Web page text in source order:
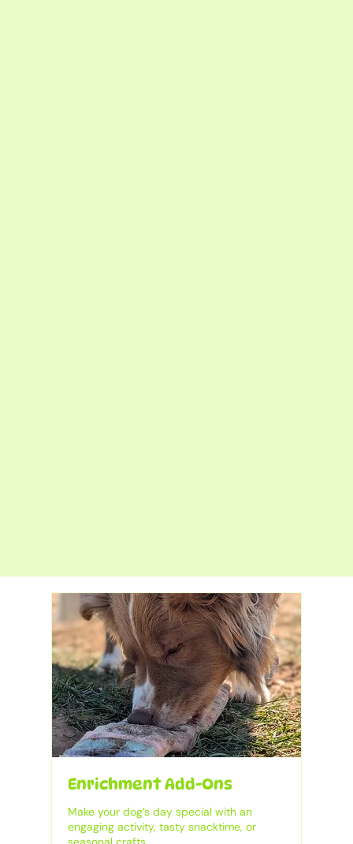
Enrichment Add-Ons
Make your dog’s day special with an
engaging activity, tasty snacktime, or